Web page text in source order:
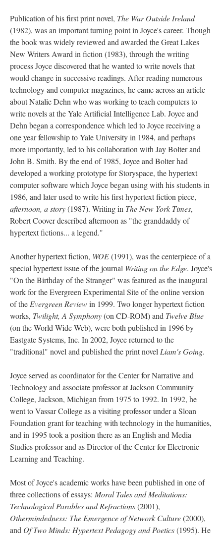
Publication of his first print novel, The War Outside Ireland
(1982), was an important turning point in Joyce's career. Though
the book was widely reviewed and awarded the Great Lakes
New Writers Award in fiction (1983), through the writing
process Joyce discovered that he wanted to write novels that
would change in successive readings. After reading numerous
technology and computer magazines, he came across an article
about Natalie Dehn who was working to teach computers to
write novels at the Yale Artificial Intelligence Lab. Joyce and
Dehn began a correspondence which led to Joyce receiving a
one year fellowship to Yale University in 1984, and perhaps
more importantly, led to his collaboration with Jay Bolter and
John B. Smith. By the end of 1985, Joyce and Bolter had
developed a working prototype for Storyspace, the hypertext
computer software which Joyce began using with his students in
1986, and later used to write his first hypertext fiction piece,
afternoon, a story(1987). Writing in The New York Times,
Robert Coover described afternoon as "the granddaddy of
hypertext fictions... a legend."
Another hypertext fiction, WOE(1991), was the centerpiece of a
special hypertext issue of the journal Writing on the Edge. Joyce's
"On the Birthday of the Stranger" was featured as the inaugural
work for the Evergreen Experimental Site of the online version
of the Evergreen Reviewin 1999. Two longer hypertext fiction
works, Twilight, A Symphony(on CD-ROM) and Twelve Blue
(on the World Wide Web), were both published in 1996 by
Eastgate Systems, Inc. In 2002, Joyce returned to the
"traditional" novel and published the print novel Liam's Going.
Joyce served as coordinator for the Center for Narrative and
Technology and associate professor at Jackson Community
College, Jackson, Michigan from 1975 to 1992. In 1992, he
went to Vassar College as a visiting professor under a Sloan
Foundation grant for teaching with technology in the humanities,
and in 1995 took a position there as an English and Media
Studies professor and as Director of the Center for Electronic
Learning and Teaching.
Most of Joyce's academic works have been published in one of
three collections of essays: Moral Tales and Meditations:
Technological Parables and Refractions(2001),
Othermindedness: The Emergence of Network Culture(2000),
and Of Two Minds: Hypertext Pedagogy and Poetics(1995). He